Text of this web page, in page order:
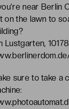
near Berlin
on the lawn to
Lustgarten,
sure to take a